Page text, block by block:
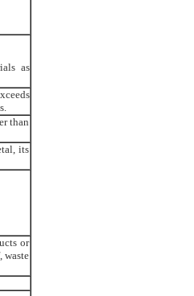
as
than
its
or
waste